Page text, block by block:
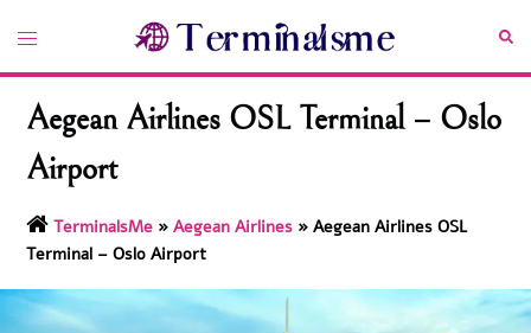
content
Toggle
Aegean Airlines OSL Terminal – Oslo
Airport
TerminalsMe »Aegean Airlines »Aegean Airlines OSL
Terminal – Oslo Airport